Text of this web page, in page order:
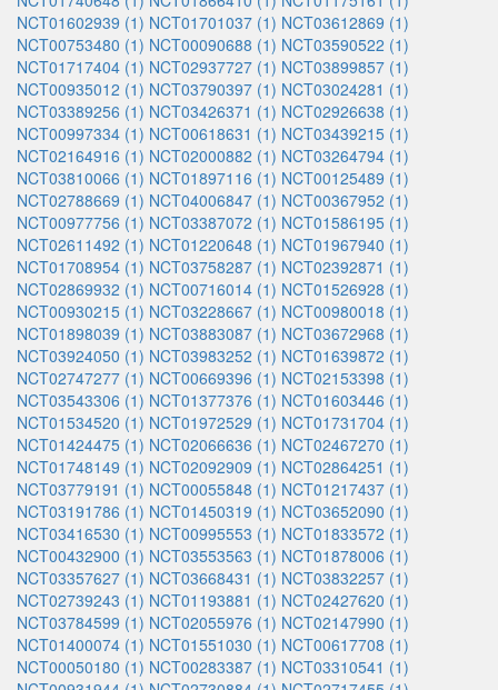
NCT01602939 (1) NCT01701037 (1) NCT03612869 (1)
NCT00753480 (1) NCT00090688 (1) NCT03590522 (1)
NCT01717404 (1) NCT02937727 (1) NCT03899857 (1)
NCT00935012 (1) NCT03790397 (1) NCT03024281 (1)
NCT03389256 (1) NCT03426371 (1) NCT02926638 (1)
NCT00997334 (1) NCT00618631 (1) NCT03439215 (1)
NCT02164916 (1) NCT02000882 (1) NCT03264794 (1)
NCT03810066 (1) NCT01897116 (1) NCT00125489 (1)
NCT02788669 (1) NCT04006847 (1) NCT00367952 (1)
NCT00977756 (1) NCT03387072 (1) NCT01586195 (1)
NCT02611492 (1) NCT01220648 (1) NCT01967940 (1)
NCT01708954 (1) NCT03758287 (1) NCT02392871 (1)
NCT02869932 (1) NCT00716014 (1) NCT01526928 (1)
NCT00930215 (1) NCT03228667 (1) NCT00980018 (1)
NCT01898039 (1) NCT03883087 (1) NCT03672968 (1)
NCT03924050 (1) NCT03983252 (1) NCT01639872 (1)
NCT02747277 (1) NCT00669396 (1) NCT02153398 (1)
NCT03543306 (1) NCT01377376 (1) NCT01603446 (1)
NCT01534520 (1) NCT01972529 (1) NCT01731704 (1)
NCT01424475 (1) NCT02066636 (1) NCT02467270 (1)
NCT01748149 (1) NCT02092909 (1) NCT02864251 (1)
NCT03779191 (1) NCT00055848 (1) NCT01217437 (1)
NCT03191786 (1) NCT01450319 (1) NCT03652090 (1)
NCT03416530 (1) NCT00995553 (1) NCT01833572 (1)
NCT00432900 (1) NCT03553563 (1) NCT01878006 (1)
NCT03357627 (1) NCT03668431 (1) NCT03832257 (1)
NCT02739243 (1) NCT01193881 (1) NCT02427620 (1)
NCT03784599 (1) NCT02055976 (1) NCT02147990 (1)
NCT01400074 (1) NCT01551030 (1) NCT00617708 (1)
NCT00050180 (1) NCT00283387 (1) NCT03310541 (1)